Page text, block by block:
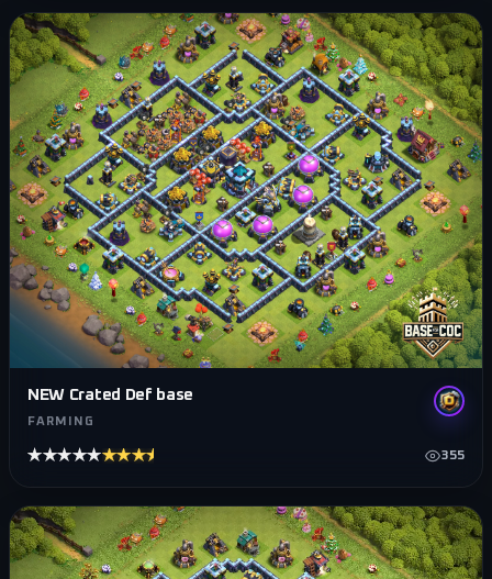
NEW Crated Def base
FARMING
★★★★★★★★★★ 355